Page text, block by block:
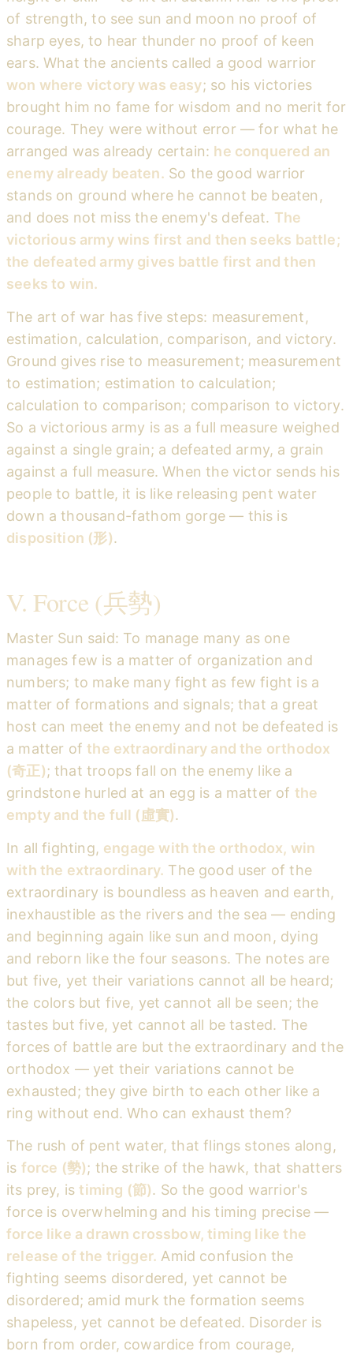
of strength, to see sun and moon no proof of
sharp eyes, to hear thunder no proof of keen
ears. What the ancients called a good warrior
won where victory was easy; so his victories
brought him no fame for wisdom and no merit for
courage. They were without error — for what he
arranged was already certain: he conquered an
enemy already beaten. So the good warrior
stands on ground where he cannot be beaten,
and does not miss the enemy's defeat. The
victorious army wins first and then seeks battle;
the defeated army gives battle first and then
seeks to win.
The art of war has five steps: measurement,
estimation, calculation, comparison, and victory.
Ground gives rise to measurement; measurement
to estimation; estimation to calculation;
calculation to comparison; comparison to victory.
So a victorious army is as a full measure weighed
against a single grain; a defeated army, a grain
against a full measure. When the victor sends his
people to battle, it is like releasing pent water
down a thousand-fathom gorge — this is
disposition (形).
V. Force (兵勢)
Master Sun said: To manage many as one
manages few is a matter of organization and
numbers; to make many fight as few fight is a
matter of formations and signals; that a great
host can meet the enemy and not be defeated is
a matter ofthe extraordinary and the orthodox
(奇正); that troops fall on the enemy like a
grindstone hurled at an egg is a matter of the
empty and the full (虛實).
In all fighting, engage with the orthodox, win
with the extraordinary. The good user of the
extraordinary is boundless as heaven and earth,
inexhaustible as the rivers and the sea — ending
and beginning again like sun and moon, dying
and reborn like the four seasons. The notes are
but five, yet their variations cannot all be heard;
the colors but five, yet cannot all be seen; the
tastes but five, yet cannot all be tasted. The
forces of battle are but the extraordinary and the
orthodox — yet their variations cannot be
exhausted; they give birth to each other like a
ring without end. Who can exhaust them?
The rush of pent water, that flings stones along,
is force (勢); the strike of the hawk, that shatters
its prey, istiming (節). So the good warrior's
force is overwhelming and his timing precise —
force like a drawn crossbow, timing like the
release of the trigger. Amid confusion the
fighting seems disordered, yet cannot be
disordered; amid murk the formation seems
shapeless, yet cannot be defeated. Disorder is
born from order, cowardice from courage,